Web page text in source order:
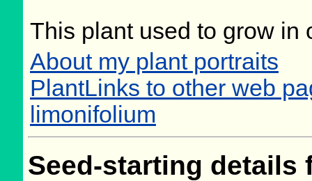
This plant used to grow in
About my plant portraits
PlantLinks to other web
limonifolium
Seed-starting